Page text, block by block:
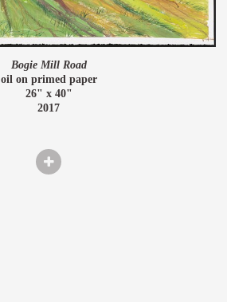
Bogie Mill Road
oil on primed paper
26" x 40"
2017